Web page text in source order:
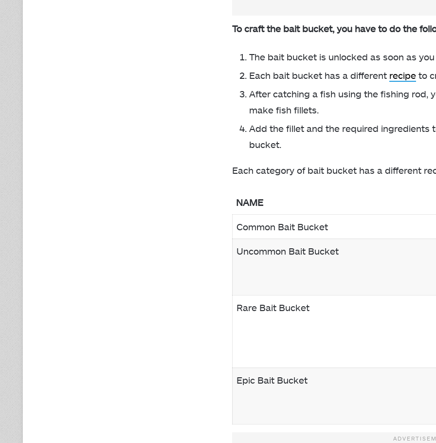
To craft the bait bucket, you have to do the
The bait bucket is unlocked as soon as
Each bait bucket has a different recipe to
After catching a fish using the fishing rod,
make fish fillets.
Add the fillet and the required ingredients
bucket.
Each category of bait bucket has a different
NAME
Common Bait Bucket
Uncommon Bait Bucket
Rare Bait Bucket
Epic Bait Bucket